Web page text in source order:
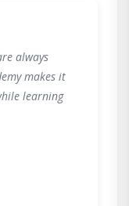
always
makes it
learning